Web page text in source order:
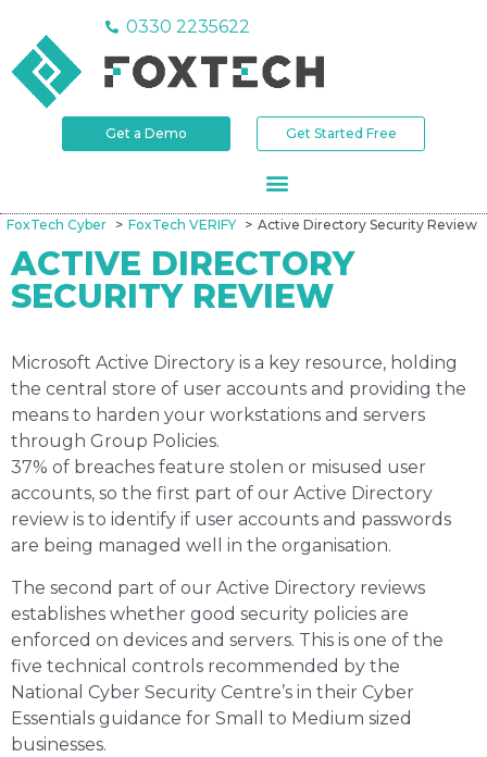
0330 2235622
Get a Demo Get Started Free
FoxTech Cyber FoxTech VERIFY Active Directory Security Review
ACTIVE DIRECTORY
SECURITY REVIEW
Microsoft Active Directory is a key resource, holding
the central store of user accounts and providing the
means to harden your workstations and servers
through Group Policies.
37% of breaches feature stolen or misused user
accounts, so the first part of our Active Directory
review is to identify if user accounts and passwords
are being managed well in the organisation.
The second part of our Active Directory reviews
establishes whether good security policies are
enforced on devices and servers. This is one of the
five technical controls recommended by the
National Cyber Security Centre’s in their Cyber
Essentials guidance for Small to Medium sized
businesses.